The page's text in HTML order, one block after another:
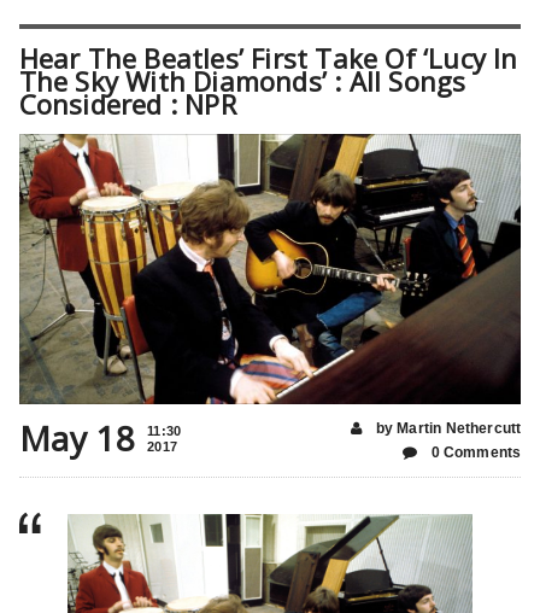
Hear The Beatles’ First Take Of ‘Lucy In
The Sky With Diamonds’ : All Songs
Considered : NPR
May 18
11:30
2017
by Martin Nethercutt
0 Comments